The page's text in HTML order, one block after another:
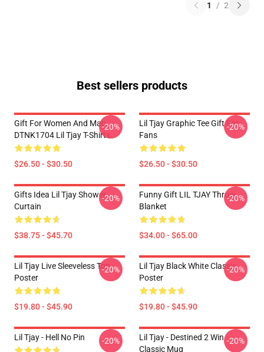
1 / 2
Best sellers products
Gift For Women And Man
DTNK1704 Lil Tjay T-Shirts
$26.50 - $30.50
-20%
Lil Tjay Graphic Tee Gift For
Fans
$26.50 - $30.50
-20%
Gifts Idea Lil Tjay Shower
Curtain
$38.75 - $45.70
-20%
Funny Gift LIL TJAY Throw
Blanket
$34.00 - $65.00
-20%
Lil Tjay Live Sleeveless Top
Poster
$19.80 - $45.90
-20%
Lil Tjay Black White Classic
Poster
$19.80 - $45.90
-20%
Lil Tjay - Hell No Pin -20%
Lil Tjay - Destined 2 Win
Classic Mug
-20%